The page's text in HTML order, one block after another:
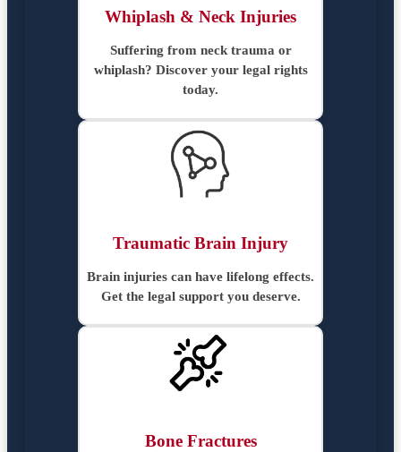
Whiplash & Neck Injuries
Suffering from neck trauma or
whiplash? Discover your legal rights
today.
Traumatic Brain Injury
Brain injuries can have lifelong effects.
Get the legal support you deserve.
Bone Fractures